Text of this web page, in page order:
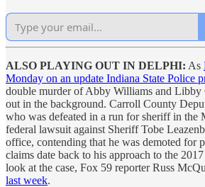
ALSO PLAYING OUT IN DELPHI: As
Monday on an update Indiana State Police
double murder of Abby Williams and Libby
out in the background. Carroll County
who was defeated in a run for sheriff in the
federal lawsuit against Sheriff Tobe
office, contending that he was demoted for
claims date back to his approach to the
look at the case, Fox 59 reporter Russ
last week.